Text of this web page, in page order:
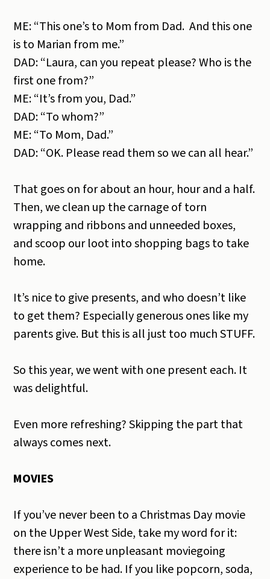
ME: “This one’s to Mom from Dad. And this one
is to Marian from me.”
DAD: “Laura, can you repeat please? Who is the
first one from?”
ME: “It’s from you, Dad.”
DAD: “To whom?”
ME: “To Mom, Dad.”
DAD: “OK. Please read them so we can all hear.”
That goes on for about an hour, hour and a half.
Then, we clean up the carnage of torn
wrapping and ribbons and unneeded boxes,
and scoop our loot into shopping bags to take
home.
It’s nice to give presents, and who doesn’t like
to get them? Especially generous ones like my
parents give. But this is all just too much STUFF.
So this year, we went with one present each. It
was delightful.
Even more refreshing? Skipping the part that
always comes next.
MOVIES
If you’ve never been to a Christmas Day movie
on the Upper West Side, take my word for it:
there isn’t a more unpleasant moviegoing
experience to be had. If you like popcorn, soda,